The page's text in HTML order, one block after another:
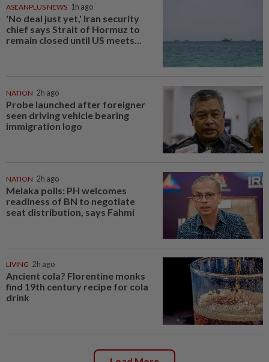
ASEANPLUS NEWS 1h ago
'No deal just yet,' Iran security
chief says Strait of Hormuz to
remain closed until US meets...
NATION 2h ago
Probe launched after foreigner
seen driving vehicle bearing
immigration logo
NATION 2h ago
Melaka polls: PH welcomes
readiness of BN to negotiate
seat distribution, says Fahmi
LIVING 2h ago
Ancient cola? Florentine monks
find 19th century recipe for cola
drink